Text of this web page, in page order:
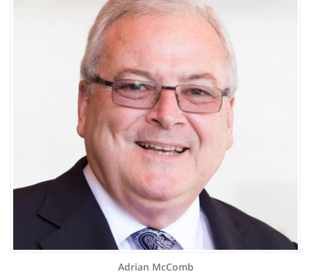
Adrian McComb